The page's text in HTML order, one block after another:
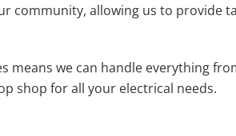
community, allowing us to provide
means we can handle everything
shop for all your electrical needs.